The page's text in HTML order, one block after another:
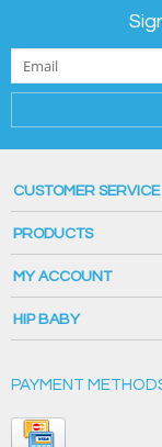
CUSTOMER SERVICE
PRODUCTS
MY ACCOUNT
HIP BABY
PAYMENT